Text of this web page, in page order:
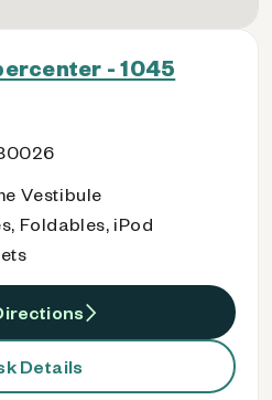
- 1045
Vestibule
Foldables, iPod
Details